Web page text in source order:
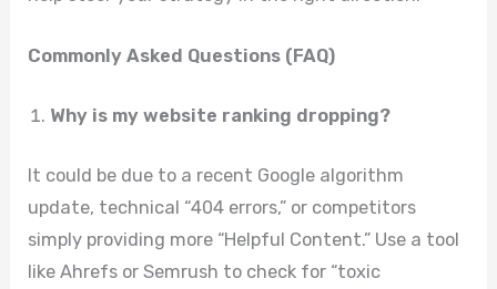
Commonly Asked Questions (FAQ)
Why is my website ranking dropping?
It could be due to a recent Google algorithm
update, technical “404 errors,” or competitors
simply providing more “Helpful Content.” Use a tool
like Ahrefs or Semrush to check for “toxic